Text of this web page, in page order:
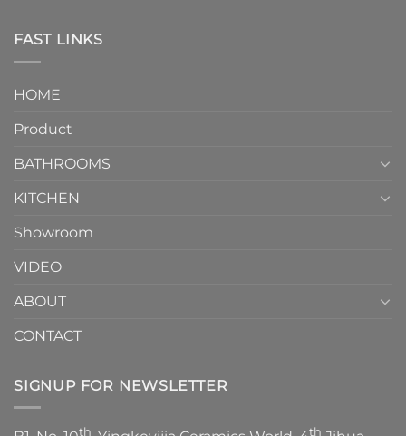
FAST LINKS
HOME
Product
BATHROOMS
KITCHEN
Showroom
VIDEO
ABOUT
CONTACT
SIGNUP FOR NEWSLETTER
th th